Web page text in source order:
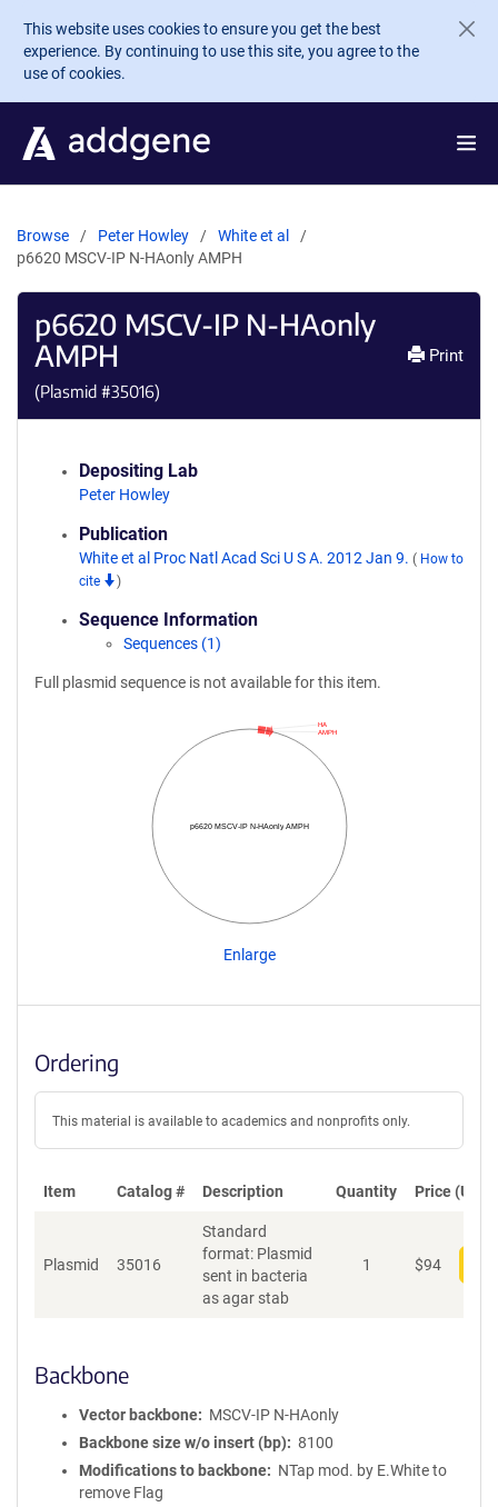
Skip to main content
This website uses cookies to ensure you get the best
experience. By continuing to use this site, you agree to the
use of cookies.
Browse Peter Howley
White et al
p6620 MSCV-IP N-HAonly AMPH
p6620 MSCV-IP N-HAonly
AMPH
(Plasmid #35016)
Print
Depositing Lab
Peter Howley
Publication
White et al Proc Natl Acad Sci U S A. 2012 Jan 9. ( How to
cite
)
Sequence Information
Sequences (1)
Full plasmid sequence is not available for this item.
p6620 MSCV-IP N-HAonly AMPH
AMPH
HA
Enlarge
Ordering
This material is available to academics and nonprofits only.
Item Catalog # Description Quantity Price (USD)
Plasmid 35016
Standard
format: Plasmid
sent in bacteria
as agar stab
1 $94
Backbone
Vector backbone
MSCV-IP N-HAonly
Backbone size w/o insert (bp)
8100
Modifications to backbone
NTap mod. by E.White to
remove Flag